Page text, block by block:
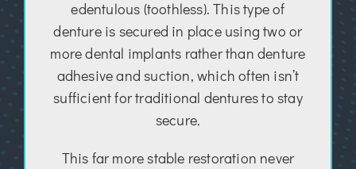
edentulous (toothless). This type of
denture is secured in place using two or
more dental implants rather than denture
adhesive and suction, which often isn’t
sufficient for traditional dentures to stay
secure.
This far more stable restoration never